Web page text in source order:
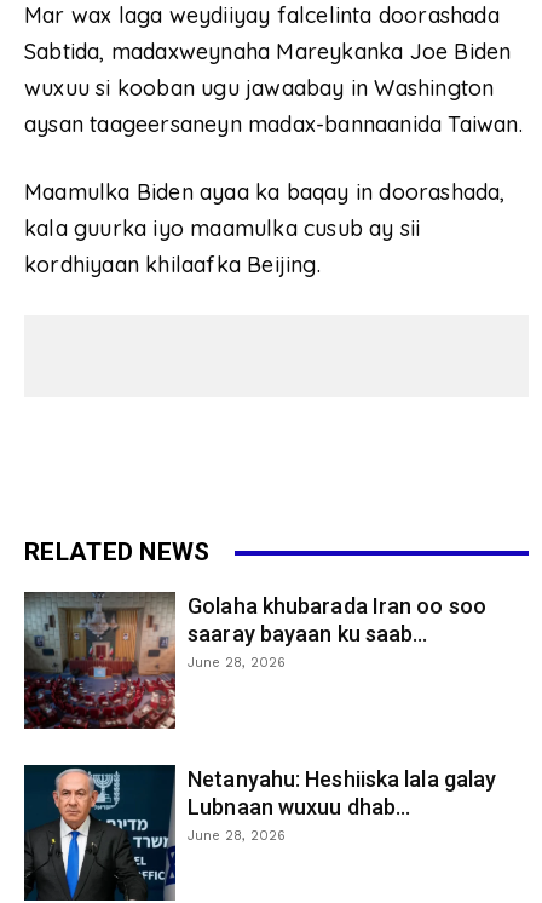
Mar wax laga weydiiyay falcelinta doorashada
Sabtida, madaxweynaha Mareykanka Joe Biden
wuxuu si kooban ugu jawaabay in Washington
aysan taageersaneyn madax-bannaanida Taiwan.
Maamulka Biden ayaa ka baqay in doorashada,
kala guurka iyo maamulka cusub ay sii
kordhiyaan khilaafka Beijing.
RELATED NEWS
Golaha khubarada Iran oo soo
saaray bayaan ku saab...
June 28, 2026
Netanyahu: Heshiiska lala galay
Lubnaan wuxuu dhab...
June 28, 2026